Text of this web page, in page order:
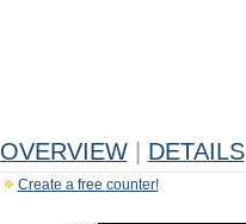
OVERVIEW DETAILS
Create a free counter!